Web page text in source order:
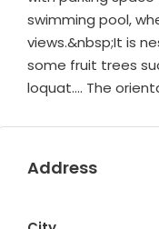
swimming pool,
views.&nbsp;It is
some fruit trees
loquat…. The
Address